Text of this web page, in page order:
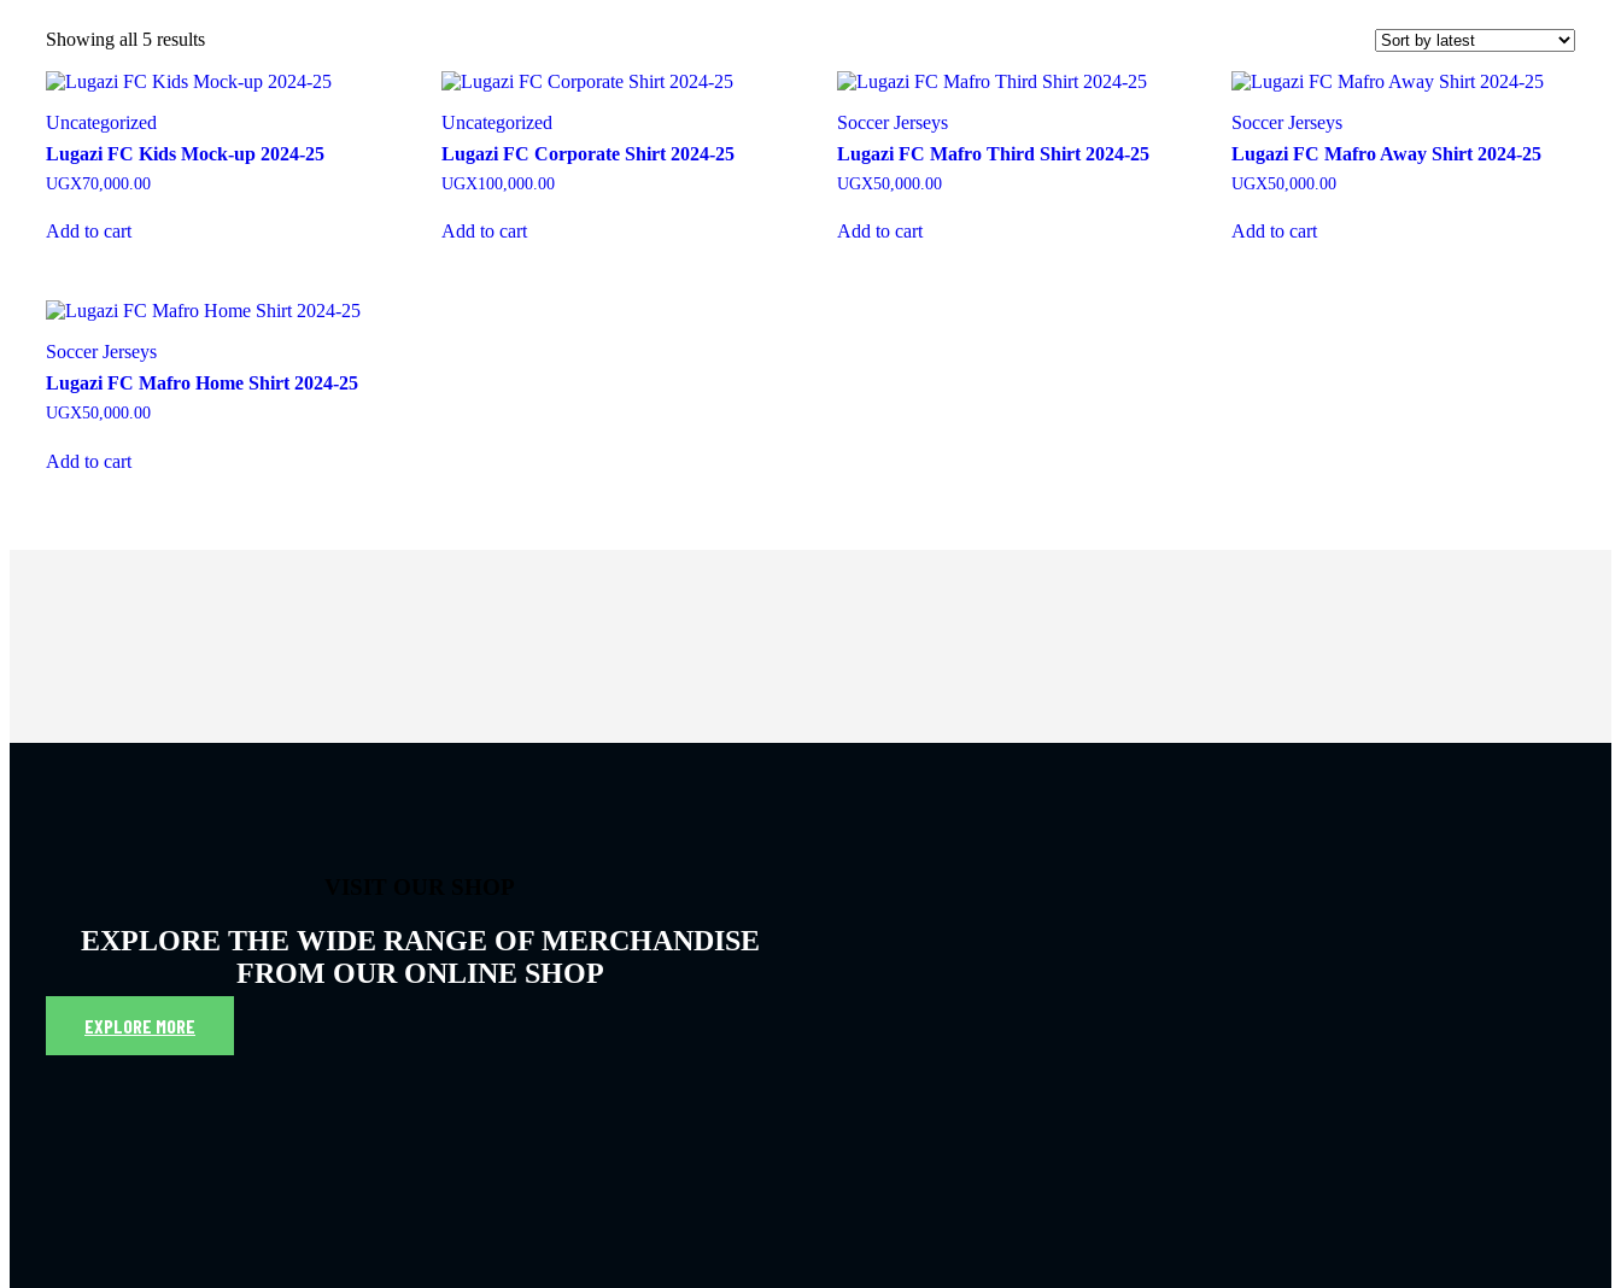
Showing all 5 resultsSorted
latest
Uncategorized
Lugazi FC Kids Mock-up 2024-25
UGX70,000.00
Add to cart
Uncategorized
Lugazi FC Corporate Shirt 2024-25
UGX100,000.00
Add to cart
Soccer Jerseys
Lugazi FC Mafro Third Shirt 2024-25
UGX50,000.00
Add to cart
Soccer Jerseys
Lugazi FC Mafro Away Shirt 2024-25
UGX50,000.00
Add to cart
Soccer Jerseys
Lugazi FC Mafro Home Shirt 2024-25
UGX50,000.00
Add to cart
EXPLORE THE WIDE RANGE OF MERCHANDISE
FROM OUR ONLINE SHOP
EXPLORE MORE